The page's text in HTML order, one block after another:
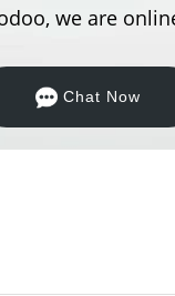
we are
Chat Now